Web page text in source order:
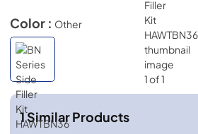
Color : Other
1Similar Products